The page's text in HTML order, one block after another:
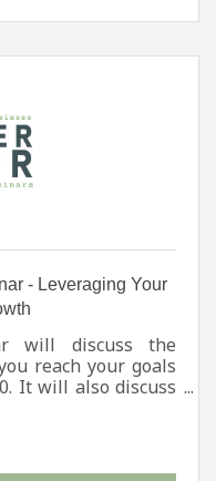
- Leveraging Your
will discuss the
reach your goals
It will also discuss
Services,